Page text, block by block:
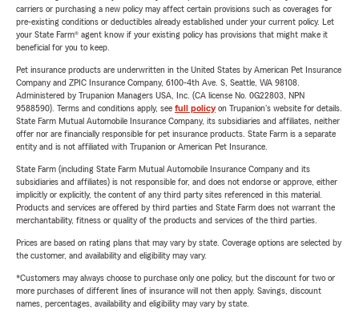
carriers or purchasing a new policy may affect certain provisions such as coverages for
pre-existing conditions or deductibles already established under your current policy. Let
your State Farm® agent know if your existing policy has provisions that might make it
beneficial for you to keep.
Pet insurance products are underwritten in the United States by American Pet Insurance
Company and ZPIC Insurance Company, 6100-4th Ave. S, Seattle, WA 98108.
Administered by Trupanion Managers USA, Inc. (CA license No. 0G22803, NPN
9588590). Terms and conditions apply, see full policyon Trupanion's website for details.
State Farm Mutual Automobile Insurance Company, its subsidiaries and affiliates, neither
offer nor are financially responsible for pet insurance products. State Farm is a separate
entity and is not affiliated with Trupanion or American Pet Insurance.
State Farm (including State Farm Mutual Automobile Insurance Company and its
subsidiaries and affiliates) is not responsible for, and does not endorse or approve, either
implicitly or explicitly, the content of any third party sites referenced in this material.
Products and services are offered by third parties and State Farm does not warrant the
merchantability, fitness or quality of the products and services of the third parties.
Prices are based on rating plans that may vary by state. Coverage options are selected by
the customer, and availability and eligibility may vary.
*Customers may always choose to purchase only one policy, but the discount for two or
more purchases of different lines of insurance will not then apply. Savings, discount
names, percentages, availability and eligibility may vary by state.